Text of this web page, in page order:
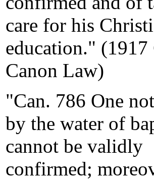
care for his
education." (1917
Canon Law)
"Can. 786 One
by the water of
cannot be validly
confirmed;